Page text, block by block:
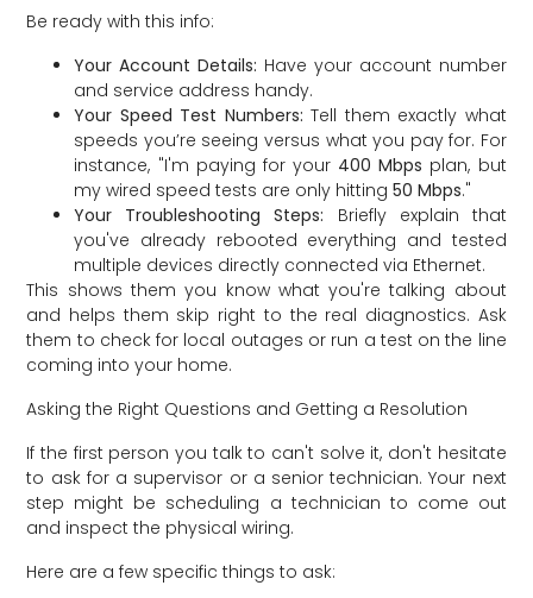
Be ready with this info:
Your Account Details: Have your account number
and service address handy.
Your Speed Test Numbers: Tell them exactly what
speeds you’re seeing versus what you pay for. For
instance, "I'm paying for your 400 Mbps plan, but
my wired speed tests are only hitting50 Mbps."
Your Troubleshooting Steps: Briefly explain that
you've already rebooted everything and tested
multiple devices directly connected via Ethernet.
This shows them you know what you're talking about
and helps them skip right to the real diagnostics. Ask
them to check for local outages or run a test on the line
coming into your home.
Asking the Right Questions and Getting a Resolution
If the first person you talk to can't solve it, don't hesitate
to ask for a supervisor or a senior technician. Your next
step might be scheduling a technician to come out
and inspect the physical wiring.
Here are a few specific things to ask: